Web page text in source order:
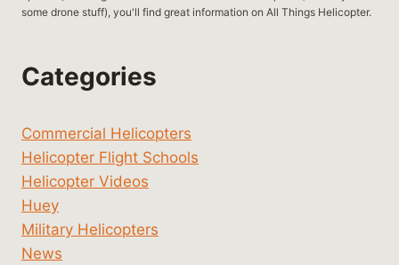
some drone stuff), you'll find great information on All Things Helicopter.
Categories
Commercial Helicopters
Helicopter Flight Schools
Helicopter Videos
Huey
Military Helicopters
News